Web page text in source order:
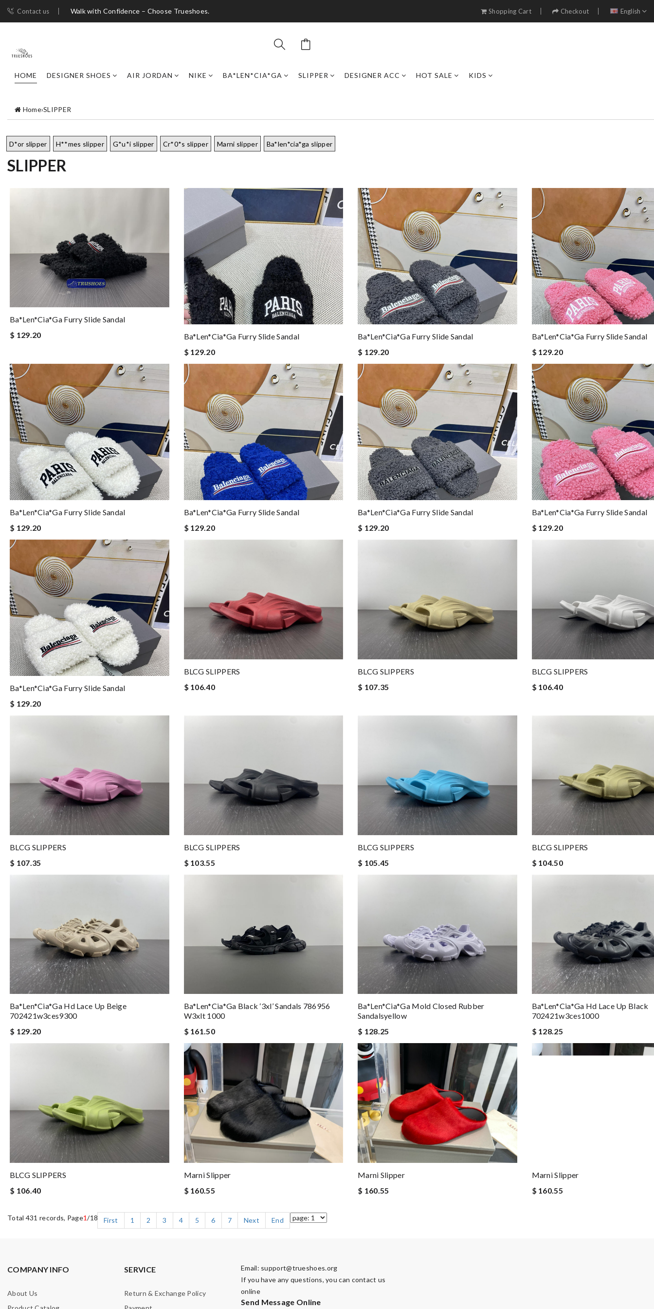
Contact us Walk with Confidence – Choose Trueshoes. Shopping Cart Checkout English
HOME DESIGNER SHOES AIR JORDAN NIKE BA*LEN*CIA*GA SLIPPER DESIGNER ACC HOT SALE KIDS
Home›SLIPPER
D*or slipper H**mes slipper G*u*i slipper Cr*0*s slipper Marni slipper Ba*len*cia*ga slipper
SLIPPER
Ba*len*cia*ga Furry Slide Sandal
$ 129.20
Ba*len*cia*ga Furry Slide Sandal
$ 129.20
Ba*len*cia*ga Furry Slide Sandal
$ 129.20
Ba*len*cia*ga Furry Slide Sandal
$ 129.20
Ba*len*cia*ga Furry Slide Sandal
$ 129.20
Ba*len*cia*ga Furry Slide Sandal
$ 129.20
Ba*len*cia*ga Furry Slide Sandal
$ 129.20
Ba*len*cia*ga Furry Slide Sandal
$ 129.20
Ba*len*cia*ga Furry Slide Sandal
$ 129.20
BLCG SLIPPERS
$ 106.40
BLCG SLIPPERS
$ 107.35
BLCG SLIPPERS
$ 106.40
BLCG SLIPPERS
$ 107.35
BLCG SLIPPERS
$ 103.55
BLCG SLIPPERS
$ 105.45
BLCG SLIPPERS
$ 104.50
Ba*len*cia*ga Hd Lace Up Beige
702421w3ces9300
$ 129.20
Ba*len*cia*ga Black ‘3xl’ Sandals 786956
W3xlt 1000
$ 161.50
Ba*len*cia*ga Mold Closed Rubber
Sandalsyellow
$ 128.25
Ba*len*cia*ga Hd Lace Up Black
702421w3ces1000
$ 128.25
BLCG SLIPPERS
$ 106.40
Marni Slipper
$ 160.55
Marni Slipper
$ 160.55
Marni Slipper
$ 160.55
Total 431 records, Page1/18 First 1 2 3 4 5 6 7 Next End
COMPANY INFO
About Us
SERVICE
Return & Exchange Policy
Email: support@trueshoes.org
If you have any questions, you can contact us
online
Send Message Online